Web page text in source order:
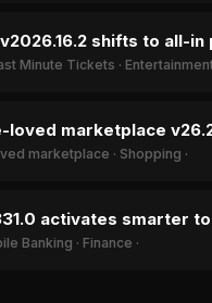
Minute Tickets ·
marketplace · Shopping ·
Banking · Finance ·